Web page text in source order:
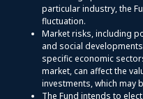
particular industry, the
fluctuation.
Market risks, including
and social
specific economic
market, can affect the
investments, which may
The Fund intends to